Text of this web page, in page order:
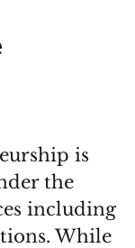
is
the
including
While